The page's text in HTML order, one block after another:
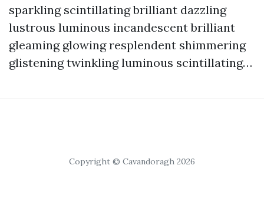
sparkling scintillating brilliant dazzling
lustrous luminous incandescent brilliant
gleaming glowing resplendent shimmering
glistening twinkling luminous scintillating…
Copyright © Cavandoragh 2026